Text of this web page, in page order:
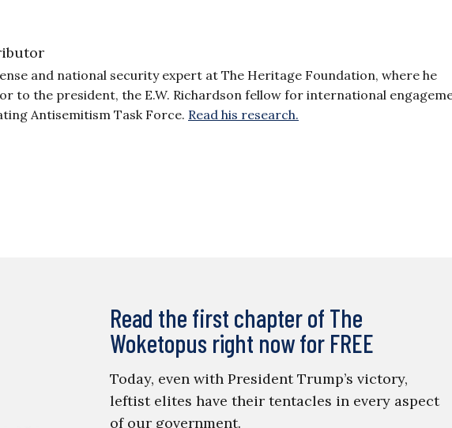
and national security expert at The Heritage Foundation, where he
to the president, the E.W. Richardson fellow for international
Antisemitism Task Force. Read his research.
Read the first chapter of The
Woketopus right now for FREE
Today, even with President Trump’s victory,
leftist elites have their tentacles in every aspect
of our government.